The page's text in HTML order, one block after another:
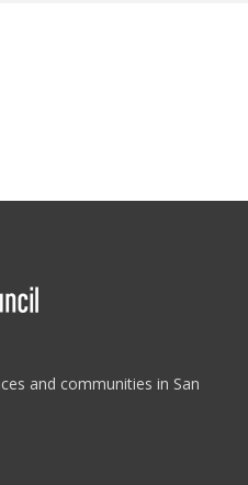
and communities in San